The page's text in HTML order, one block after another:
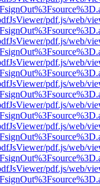
pdf.js/web/
pdf.js/web/
pdf.js/web/
pdf.js/web/
pdf.js/web/
pdf.js/web/
pdf.js/web/
pdf.js/web/